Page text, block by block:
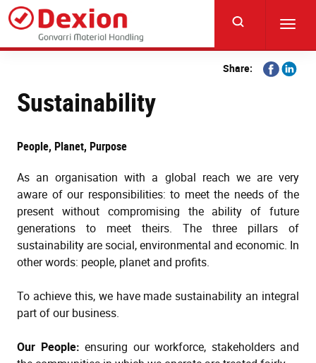
Skip
main
content
Share:
Share
on
Share
Sustainability
People, Planet, Purpose
As an organisation with a global reach we are very
aware of our responsibilities: to meet the needs of the
present without compromising the ability of future
generations to meet theirs. The three pillars of
sustainability are social, environmental and economic. In
other words: people, planet and profits.
To achieve this, we have made sustainability an integral
part of our business.
Our People: ensuring our workforce, stakeholders and